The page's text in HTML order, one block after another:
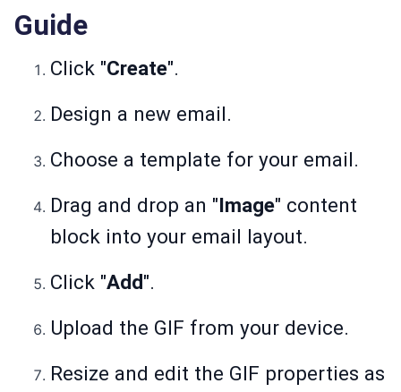
Guide
Click "Create".
Design a new email.
Choose a template for your email.
Drag and drop an "Image" content
block into your email layout.
Click "Add".
Upload the GIF from your device.
Resize and edit the GIF properties as